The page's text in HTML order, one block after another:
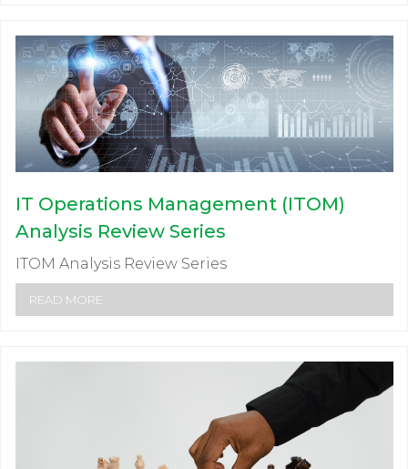
IT Operations Management (ITOM)
Analysis Review Series
ITOM Analysis Review Series
READ MORE